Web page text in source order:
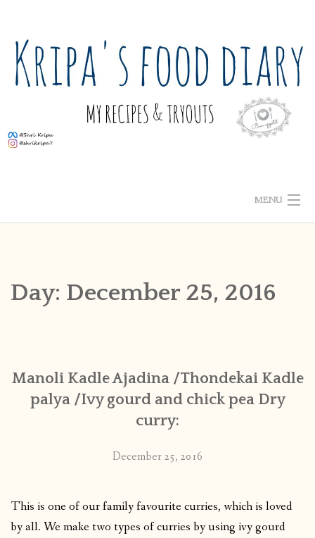
content
MENU
PUBLISHED WORKS
Day: December 25, 2016
Manoli Kadle Ajadina /Thondekai Kadle
palya /Ivy gourd and chick pea Dry
curry:
December 25, 2016
This is one of our family favourite curries, which is loved
by all. We make two types of curries by using ivy gourd